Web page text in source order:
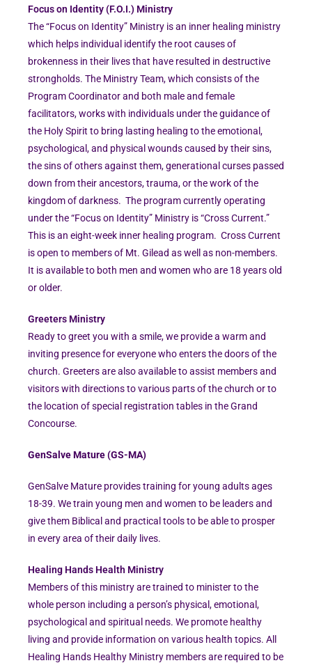
Focus on Identity (F.O.I.) Ministry
The “Focus on Identity” Ministry is an inner healing ministry
which helps individual identify the root causes of
brokenness in their lives that have resulted in destructive
strongholds. The Ministry Team, which consists of the
Program Coordinator and both male and female
facilitators, works with individuals under the guidance of
the Holy Spirit to bring lasting healing to the emotional,
psychological, and physical wounds caused by their sins,
the sins of others against them, generational curses passed
down from their ancestors, trauma, or the work of the
kingdom of darkness. The program currently operating
under the “Focus on Identity” Ministry is “Cross Current.”
This is an eight-week inner healing program. Cross Current
is open to members of Mt. Gilead as well as non-members.
It is available to both men and women who are 18 years old
or older.
Greeters Ministry
Ready to greet you with a smile, we provide a warm and
inviting presence for everyone who enters the doors of the
church. Greeters are also available to assist members and
visitors with directions to various parts of the church or to
the location of special registration tables in the Grand
Concourse.
GenSalve Mature (GS-MA)
GenSalve Mature provides training for young adults ages
18-39. We train young men and women to be leaders and
give them Biblical and practical tools to be able to prosper
in every area of their daily lives.
Healing Hands Health Ministry
Members of this ministry are trained to minister to the
whole person including a person’s physical, emotional,
psychological and spiritual needs. We promote healthy
living and provide information on various health topics. All
Healing Hands Healthy Ministry members are required to be